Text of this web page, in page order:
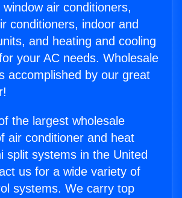
air conditioners,
conditioners, indoor and
and heating and cooling
your AC needs. Wholesale
accomplished by our great
the largest wholesale
air conditioner and heat
split systems in the United
us for a wide variety of
systems. We carry top